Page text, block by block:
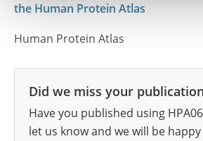
the Human Protein Atlas
Human Protein Atlas
Did we miss your
Have you published using
let us know and we will be